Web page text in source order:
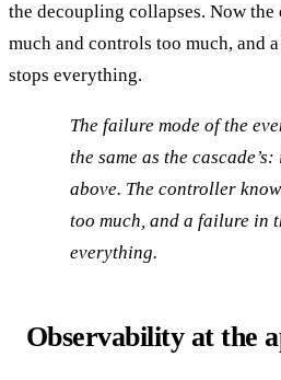
the decoupling collapses. Now
much and controls too much, and
stops everything.
The failure mode of the
the same as the
above. The controller
too much, and a failure in
everything.
Observability at the